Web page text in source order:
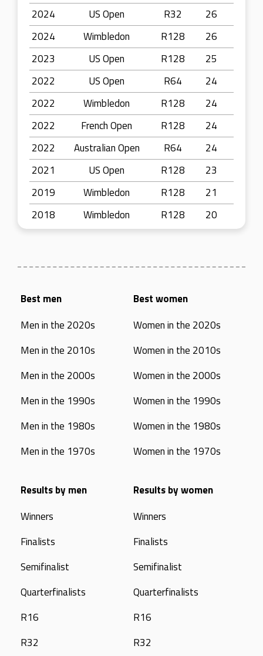
2024
US Open R32
26
2024
Wimbledon R128
26
2023
US Open R128
25
2022
US Open R64
24
2022
Wimbledon R128
24
2022
French Open R128
24
2022
Australian Open R64
24
2021
US Open R128
23
2019
Wimbledon R128
21
2018
Wimbledon R128 20
Best men
Men in the 2020s
Men in the 2010s
Men in the 2000s
Men in the 1990s
Men in the 1980s
Men in the 1970s
Best women
Women in the 2020s
Women in the 2010s
Women in the 2000s
Women in the 1990s
Women in the 1980s
Women in the 1970s
Results by men
Winners
Finalists
Semifinalist
Quarterfinalists
R16
R32
Results by women
Winners
Finalists
Semifinalist
Quarterfinalists
R16
R32